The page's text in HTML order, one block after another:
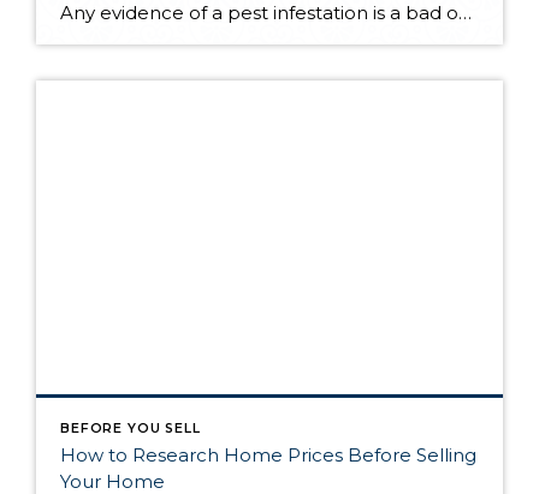
Any evidence of a pest infestation is a bad omen for homeowners. The last thing you want on your mind is the thought that critters could be crawling through your home, wreaking havoc as they go. Being proactive about home pest control can help you prevent an infiltration, and knowing what to do at the […]
BEFORE YOU SELL
How to Research Home Prices Before Selling
Your Home